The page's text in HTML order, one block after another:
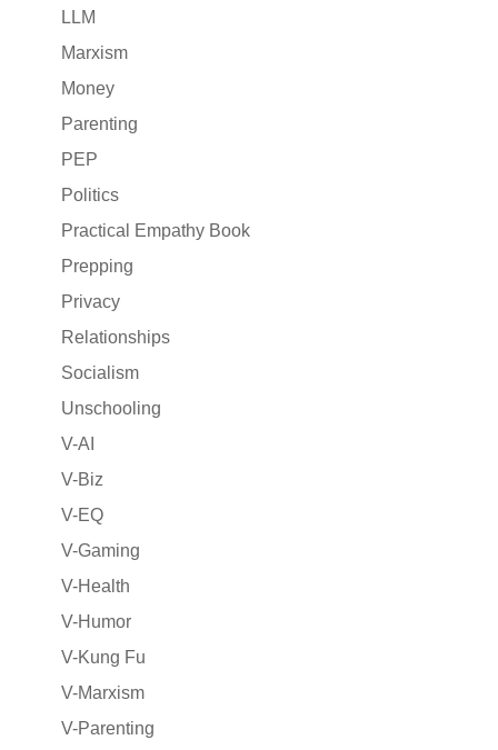
LLM
Marxism
Money
Parenting
PEP
Politics
Practical Empathy Book
Prepping
Privacy
Relationships
Socialism
Unschooling
V-AI
V-Biz
V-EQ
V-Gaming
V-Health
V-Humor
V-Kung Fu
V-Marxism
V-Parenting